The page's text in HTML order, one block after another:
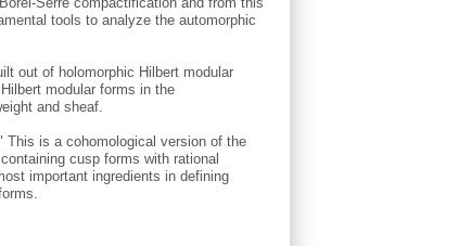
tools to analyze the automorphic
out of holomorphic Hilbert modular
modular forms in the
and sheaf.
This is a cohomological version of the
cusp forms with rational
important ingredients in defining